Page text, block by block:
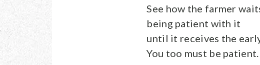
See how the farmer
being patient with it
until it receives the
You too must be patient.